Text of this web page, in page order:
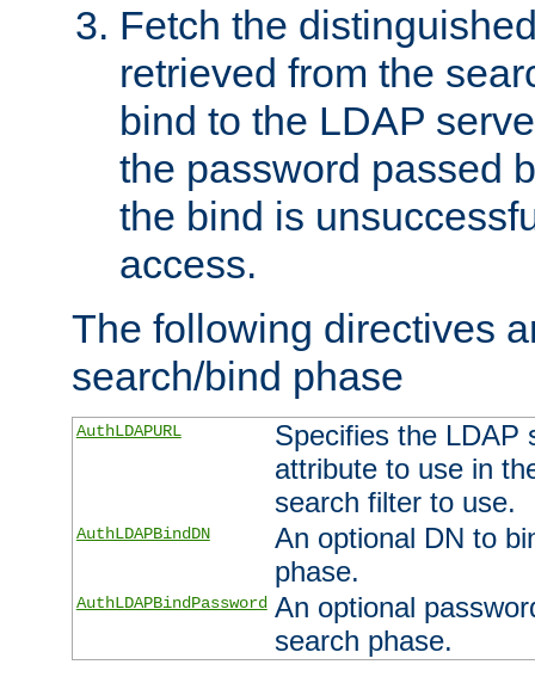
Fetch the
retrieved from the
bind to the LDAP
the password passed
the bind is
access.
The following directives
search/bind phase
AuthLDAPURL
Specifies the LDAP
attribute to use in
search filter to use.
AuthLDAPBindDN
An optional DN to
phase.
AuthLDAPBindPassword An optional
search phase.